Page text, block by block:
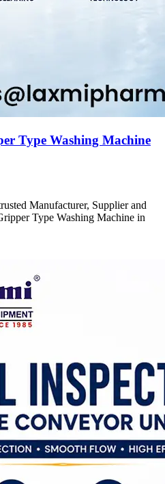
Type Washing Machine
Manufacturer, Supplier and
Type Washing Machine in